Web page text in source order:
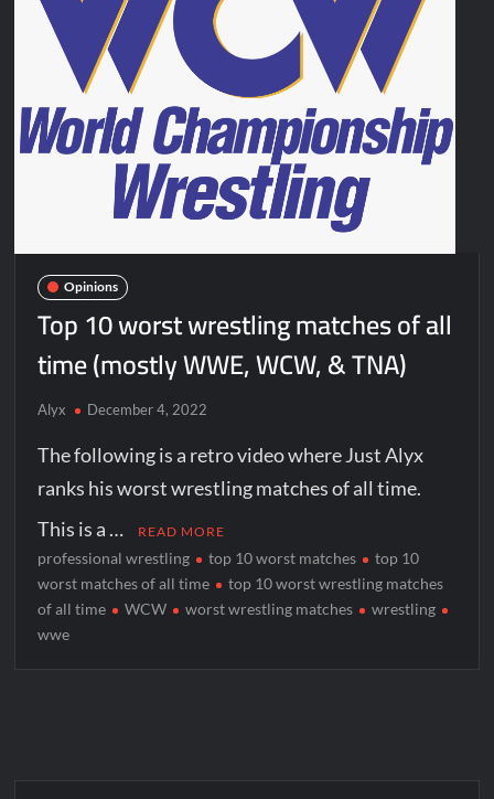
Opinions
Top 10 worst wrestling matches of all
time (mostly WWE, WCW, & TNA)
Alyx December 4, 2022
The following is a retro video where Just Alyx
ranks his worst wrestling matches of all time.
This is a …
READ MORE
professional wrestling top 10 worst matches
top 10
worst matches of all time
top 10 worst wrestling matches
of all time
WCW worst wrestling matches
wrestling
wwe